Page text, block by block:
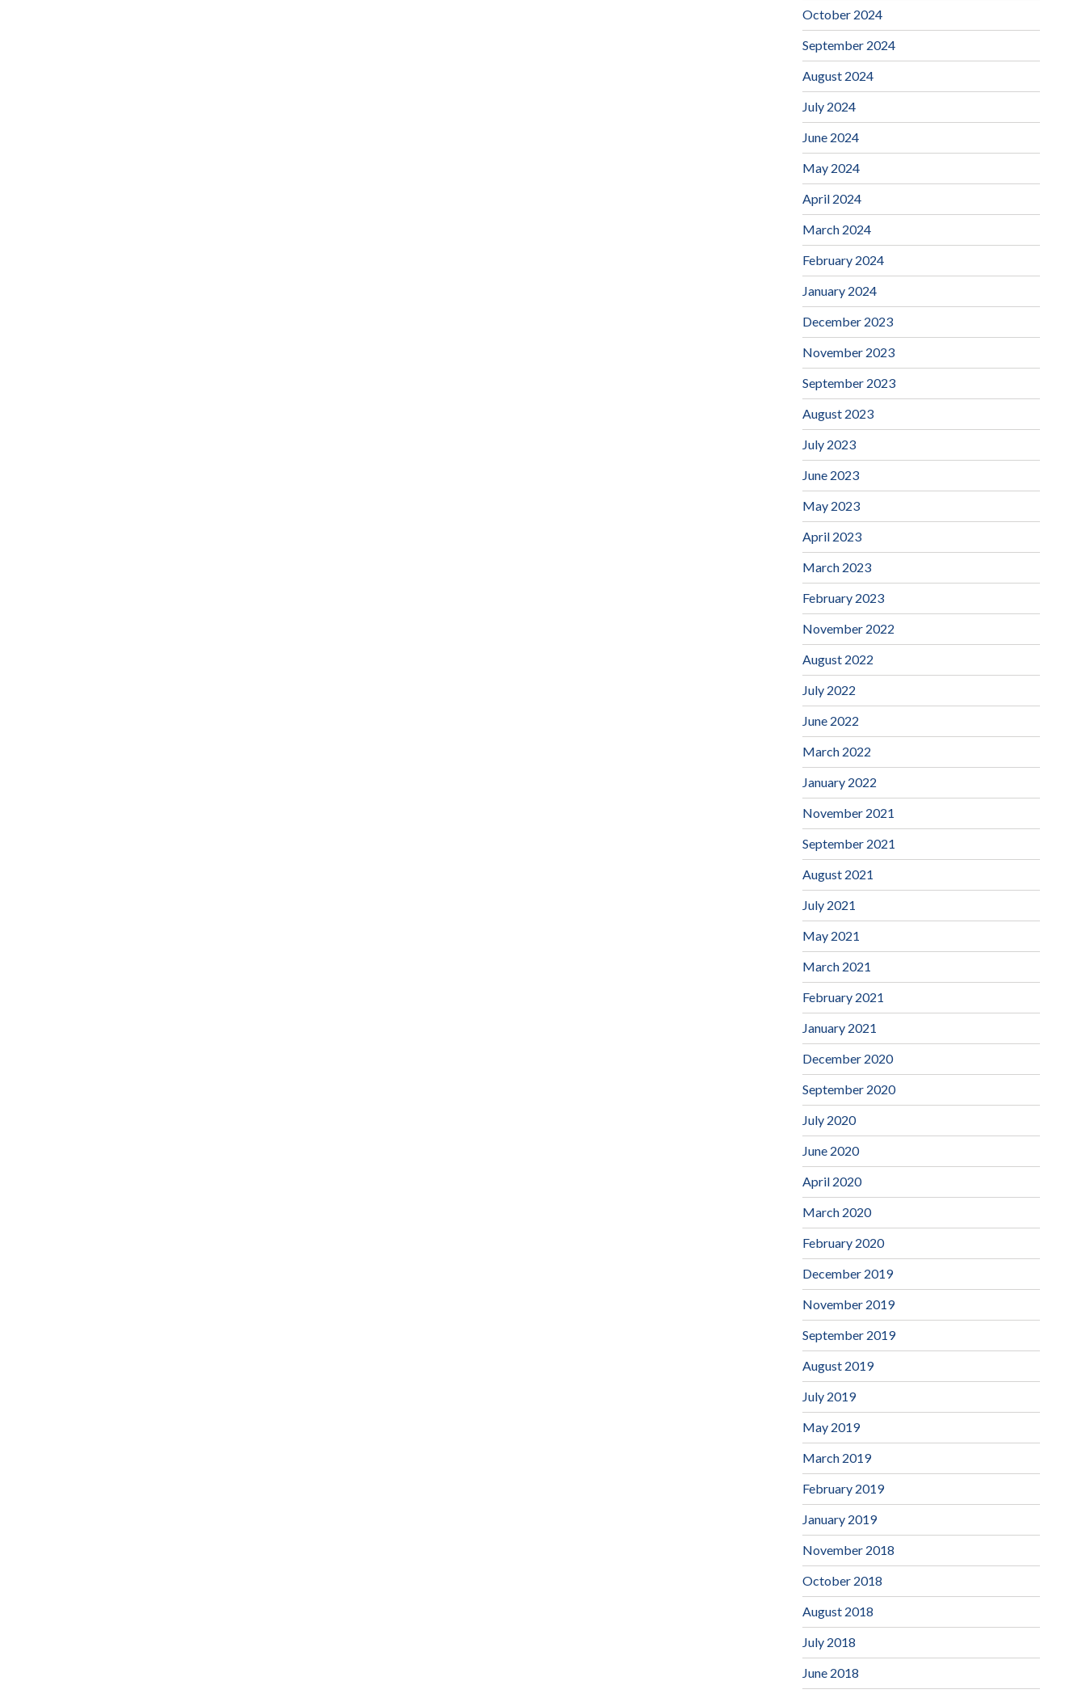
October 2024
September 2024
August 2024
July 2024
June 2024
May 2024
April 2024
March 2024
February 2024
January 2024
December 2023
November 2023
September 2023
August 2023
July 2023
June 2023
May 2023
April 2023
March 2023
February 2023
November 2022
August 2022
July 2022
June 2022
March 2022
January 2022
November 2021
September 2021
August 2021
July 2021
May 2021
March 2021
February 2021
January 2021
December 2020
September 2020
July 2020
June 2020
April 2020
March 2020
February 2020
December 2019
November 2019
September 2019
August 2019
July 2019
May 2019
March 2019
February 2019
January 2019
November 2018
October 2018
August 2018
July 2018
June 2018